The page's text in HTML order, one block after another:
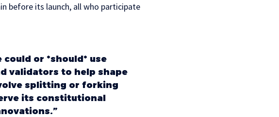
before its launch, all who participate
or *should* use
validators to help shape
splitting or forking
its constitutional